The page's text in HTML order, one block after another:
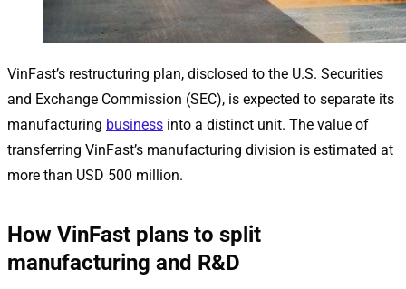
VinFast’s restructuring plan, disclosed to the U.S. Securities
and Exchange Commission (SEC), is expected to separate its
manufacturing business into a distinct unit. The value of
transferring VinFast’s manufacturing division is estimated at
more than USD 500 million.
How VinFast plans to split
manufacturing and R&D